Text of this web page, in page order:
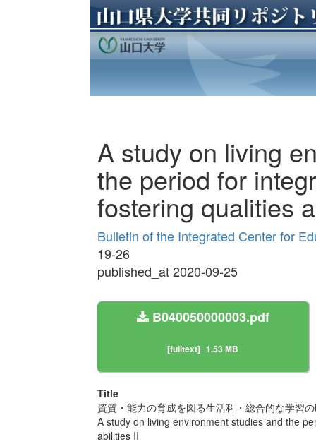
A study on living
the period for
fostering qualities
Bulletin of the Integrated Center for
19-26
published_at 2020-09-25
B040050000003.pdf
[fulltext] 1.53 MB
Title
資質・能力の育成を図る生活科・総合的な学習
A study on living environment studies and the
abilities II